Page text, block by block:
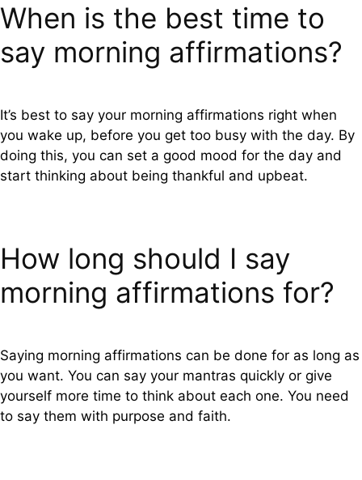
When is the best time to
say morning affirmations?
It’s best to say your morning affirmations right when
you wake up, before you get too busy with the day. By
doing this, you can set a good mood for the day and
start thinking about being thankful and upbeat.
How long should I say
morning affirmations for?
Saying morning affirmations can be done for as long as
you want. You can say your mantras quickly or give
yourself more time to think about each one. You need
to say them with purpose and faith.